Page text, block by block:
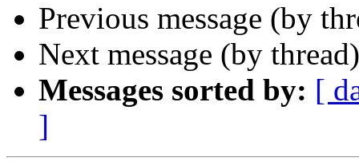
Previous message (by
Next message (by
Messages sorted by: [
]